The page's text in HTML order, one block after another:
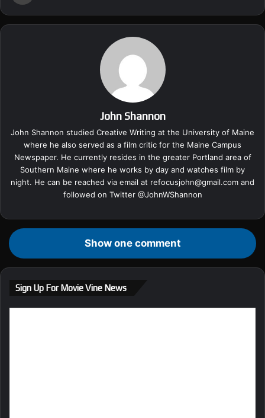
John Shannon
John Shannon studied Creative Writing at the University of Maine
where he also served as a film critic for the Maine Campus
Newspaper. He currently resides in the greater Portland area of
Southern Maine where he works by day and watches film by
night. He can be reached via email at refocusjohn@gmail.com and
followed on Twitter @JohnWShannon
Show one comment
Sign Up For Movie Vine News